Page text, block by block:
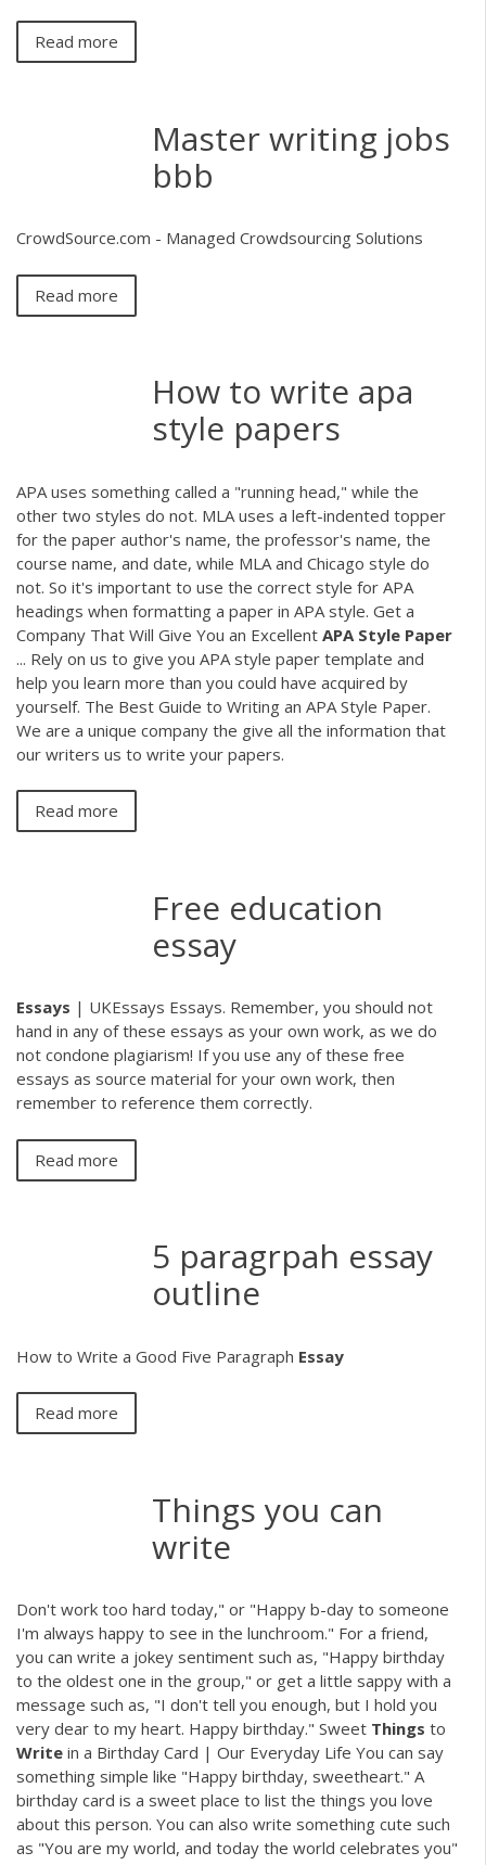
Read more
Master writing jobs
bbb
CrowdSource.com - Managed Crowdsourcing Solutions
Read more
How to write apa
style papers
APA uses something called a "running head," while the
other two styles do not. MLA uses a left-indented topper
for the paper author's name, the professor's name, the
course name, and date, while MLA and Chicago style do
not. So it's important to use the correct style for APA
headings when formatting a paper in APA style. Get a
Company That Will Give You an Excellent APA Style Paper
... Rely on us to give you APA style paper template and
help you learn more than you could have acquired by
yourself. The Best Guide to Writing an APA Style Paper.
We are a unique company the give all the information that
our writers us to write your papers.
Read more
Free education
essay
Essays | UKEssays Essays. Remember, you should not
hand in any of these essays as your own work, as we do
not condone plagiarism! If you use any of these free
essays as source material for your own work, then
remember to reference them correctly.
Read more
5 paragrpah essay
outline
How to Write a Good Five Paragraph Essay
Read more
Things you can
write
Don't work too hard today," or "Happy b-day to someone
I'm always happy to see in the lunchroom." For a friend,
you can write a jokey sentiment such as, "Happy birthday
to the oldest one in the group," or get a little sappy with a
message such as, "I don't tell you enough, but I hold you
very dear to my heart. Happy birthday." Sweet Things to
Write in a Birthday Card | Our Everyday Life You can say
something simple like "Happy birthday, sweetheart." A
birthday card is a sweet place to list the things you love
about this person. You can also write something cute such
as "You are my world, and today the world celebrates you"